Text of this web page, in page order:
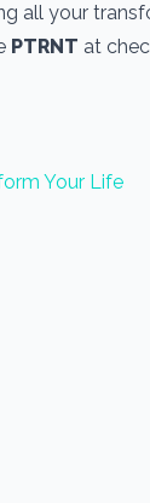
all your
PTRNT at
Your Life